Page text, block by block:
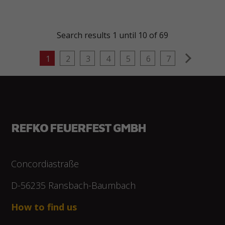
Search results 1 until 10 of 69
1 2 3 4 5 6 7 next
REFKO FEUERFEST GMBH
Concordiastraße
D-56235 Ransbach-Baumbach
How to find us